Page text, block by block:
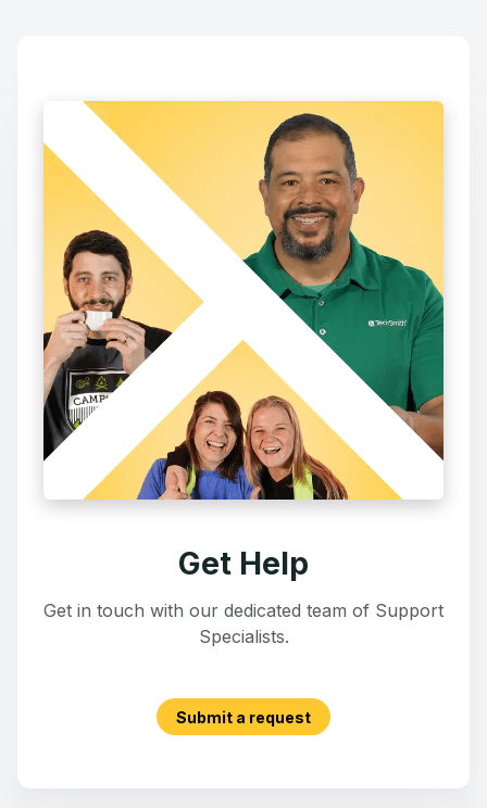
Get Help
Get in touch with our dedicated team of Support
Specialists.
Submit a request